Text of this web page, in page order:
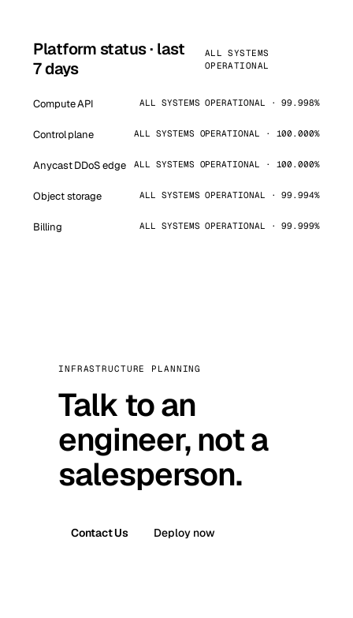
Platform status · last
7 days
ALL SYSTEMS
OPERATIONAL
Compute API ALL SYSTEMS OPERATIONAL · 99.998%
Control plane ALL SYSTEMS OPERATIONAL · 100.000%
Anycast DDoS edge ALL SYSTEMS OPERATIONAL · 100.000%
Object storage ALL SYSTEMS OPERATIONAL · 99.994%
Billing ALL SYSTEMS OPERATIONAL · 99.999%
INFRASTRUCTURE PLANNING
Talk to an
engineer, not a
salesperson.
Contact Us Deploy now